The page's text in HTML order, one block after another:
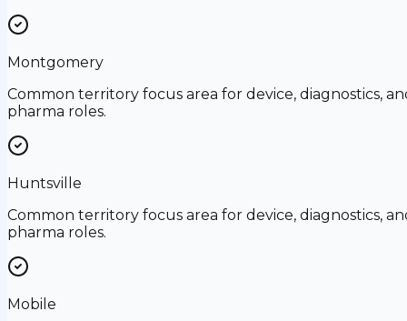
Montgomery
Common territory focus area for device, diagnostics,
pharma roles.
Huntsville
Common territory focus area for device, diagnostics,
pharma roles.
Mobile